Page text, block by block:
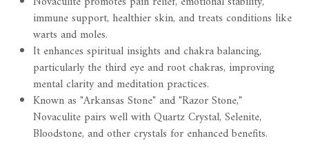
immune support, healthier skin, and treats conditions like
warts and moles.
It enhances spiritual insights and chakra balancing,
particularly the third eye and root chakras, improving
mental clarity and meditation practices.
Known as "Arkansas Stone" and "Razor Stone,"
Novaculite pairs well with Quartz Crystal, Selenite,
Bloodstone, and other crystals for enhanced benefits.